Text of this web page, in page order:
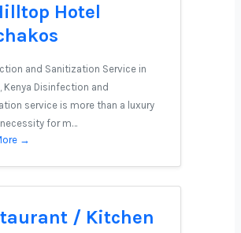
Hotel
and Sanitization Service in
Kenya Disinfection and
service is more than a luxury
for m…
→
/ Kitchen